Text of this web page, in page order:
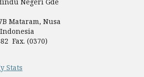
Mataram, Nusa
Fax. (0370)
Stats